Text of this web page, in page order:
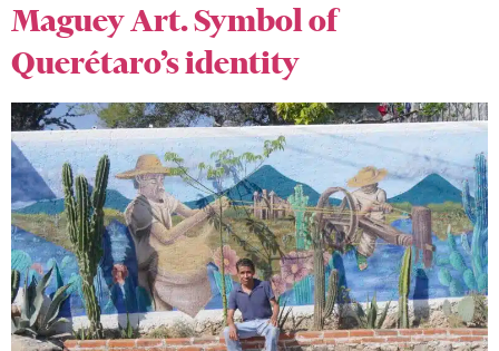
Maguey Art. Symbol of
Querétaro’s identity